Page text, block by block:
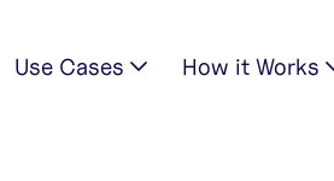
Use Cases How it Works
that specializes in defence-for…